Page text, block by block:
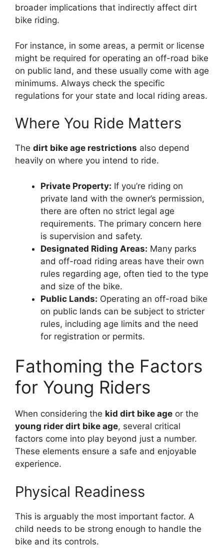
broader implications that indirectly affect dirt
bike riding.
For instance, in some areas, a permit or license
might be required for operating an off-road bike
on public land, and these usually come with age
minimums. Always check the specific
regulations for your state and local riding areas.
Where You Ride Matters
The dirt bike age restrictions also depend
heavily on where you intend to ride.
Private Property: If you’re riding on
private land with the owner’s permission,
there are often no strict legal age
requirements. The primary concern here
is supervision and safety.
Designated Riding Areas: Many parks
and off-road riding areas have their own
rules regarding age, often tied to the type
and size of the bike.
Public Lands: Operating an off-road bike
on public lands can be subject to stricter
rules, including age limits and the need
for registration or permits.
Fathoming the Factors
for Young Riders
When considering the kid dirt bike age or the
young rider dirt bike age, several critical
factors come into play beyond just a number.
These elements ensure a safe and enjoyable
experience.
Physical Readiness
This is arguably the most important factor. A
child needs to be strong enough to handle the
bike and its controls.